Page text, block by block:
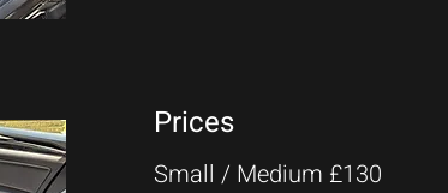
Prices
Small / Medium £130